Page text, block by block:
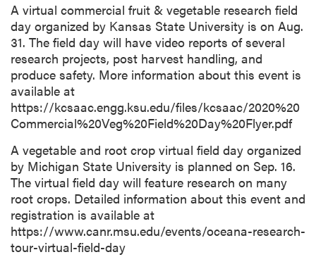
A virtual commercial fruit & vegetable research field
day organized by Kansas State University is on Aug.
31. The field day will have video reports of several
research projects, post harvest handling, and
produce safety. More information about this event is
available at
https://kcsaac.engg.ksu.edu/files/kcsaac/2020%20
Commercial%20Veg%20Field%20Day%20Flyer.pdf
A vegetable and root crop virtual field day organized
by Michigan State University is planned on Sep. 16.
The virtual field day will feature research on many
root crops. Detailed information about this event and
registration is available at
https://www.canr.msu.edu/events/oceana-research-
tour-virtual-field-day